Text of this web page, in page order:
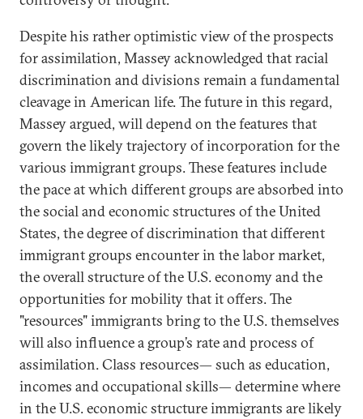
Despite his rather optimistic view of the prospects
for assimilation, Massey acknowledged that racial
discrimination and divisions remain a fundamental
cleavage in American life. The future in this regard,
Massey argued, will depend on the features that
govern the likely trajectory of incorporation for the
various immigrant groups. These features include
the pace at which different groups are absorbed into
the social and economic structures of the United
States, the degree of discrimination that different
immigrant groups encounter in the labor market,
the overall structure of the U.S. economy and the
opportunities for mobility that it offers. The
"resources" immigrants bring to the U.S. themselves
will also influence a group’s rate and process of
assimilation. Class resources— such as education,
incomes and occupational skills— determine where
in the U.S. economic structure immigrants are likely